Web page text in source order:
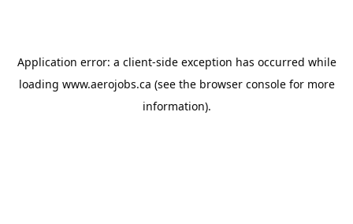
Application error: a client-side exception has occurred while
loading www.aerojobs.ca (see the browser consolefor more
information).